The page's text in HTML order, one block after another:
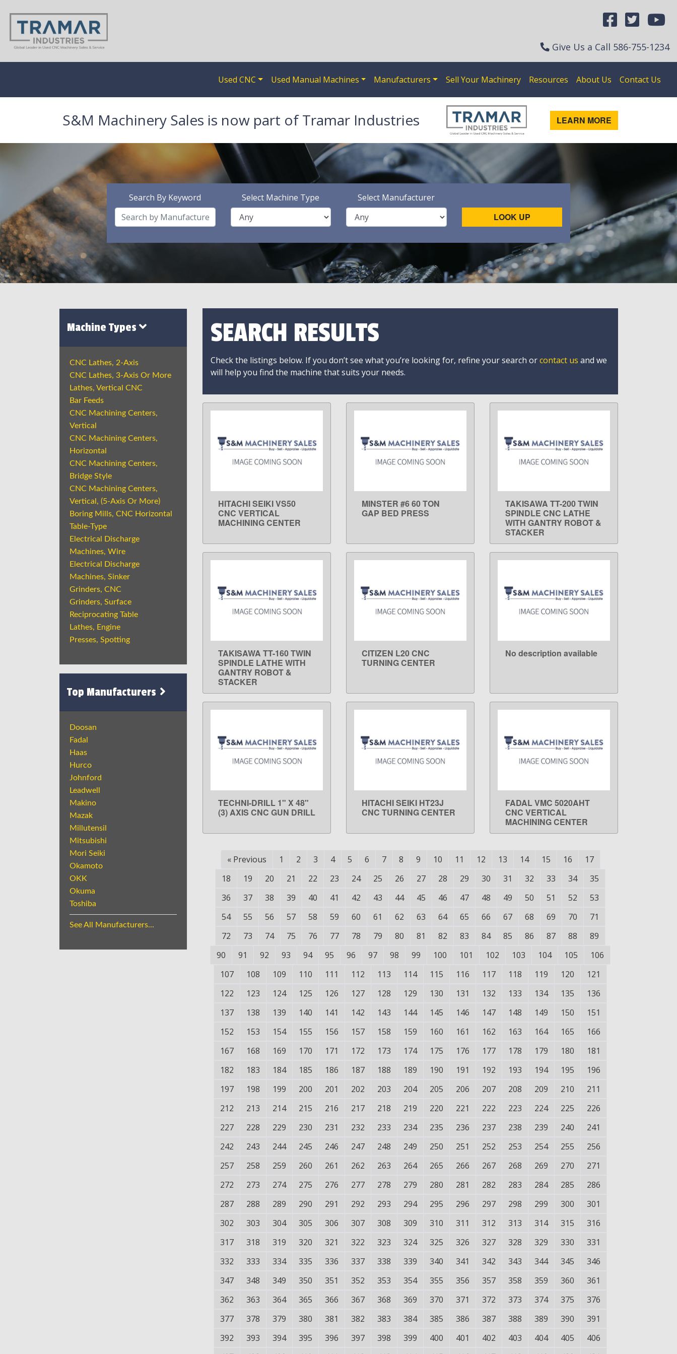
Give Us a Call 586-755-1234
Used CNC Used Manual Machines Manufacturers Sell Your Machinery Resources About Us Contact Us
S&M Machinery Sales is now part of Tramar Industries LEARN MORE
Search By Keyword Select Machine Type Select Manufacturer
LOOK UP
Machine Types
CNC Lathes, 2-Axis
CNC Lathes, 3-Axis Or More
Lathes, Vertical CNC
Bar Feeds
CNC Machining Centers,
Vertical
CNC Machining Centers,
Horizontal
CNC Machining Centers,
Bridge Style
CNC Machining Centers,
Vertical, (5-Axis Or More)
Boring Mills, CNC Horizontal
Table-Type
Electrical Discharge
Machines, Wire
Electrical Discharge
Machines, Sinker
Grinders, CNC
Grinders, Surface
Reciprocating Table
Lathes, Engine
Presses, Spotting
Top Manufacturers
Doosan
Fadal
Haas
Hurco
Johnford
Leadwell
Makino
Mazak
Millutensil
Mitsubishi
Mori Seiki
Okamoto
OKK
Okuma
Toshiba
See All Manufacturers...
SEARCH RESULTS
Check the listings below. If you don’t see what you’re looking for, refine your search orcontact us and we
will help you find the machine that suits your needs.
LEARN MORE
HITACHI SEIKI VS50
CNC VERTICAL
MACHINING CENTER
LEARN MORE
MINSTER #6 60 TON
GAP BED PRESS
LEARN MORE
TAKISAWA TT-200 TWIN
SPINDLE CNC LATHE
WITH GANTRY ROBOT &
STACKER
LEARN MORE
TAKISAWA TT-160 TWIN
SPINDLE LATHE WITH
GANTRY ROBOT &
STACKER
LEARN MORE
CITIZEN L20 CNC
TURNING CENTER
LEARN MORE
No description available
LEARN MORE
TECHNI-DRILL 1" X 48"
(3) AXIS CNC GUN DRILL
LEARN MORE
HITACHI SEIKI HT23J
CNC TURNING CENTER
LEARN MORE
FADAL VMC 5020AHT
CNC VERTICAL
MACHINING CENTER
« Previous 1 2 3 4 5 6 7 8 9 10 11 12 13 14 15 16
17
18
19 20 21 22 23 24 25 26 27 28 29 30 31 32 33 34
35
36
37 38 39 40 41 42 43 44 45 46 47 48 49 50 51 52
53
54
55 56 57 58 59 60 61 62 63 64 65 66 67 68 69 70
71
72
73 74 75 76 77 78 79 80 81 82 83 84 85 86 87 88
89
90
91 92 93 94 95 96 97 98 99 100 101 102 103 104 105
106
107
108 109 110 111 112 113 114 115 116 117 118 119 120
121
122
123 124 125 126 127 128 129 130 131 132 133 134 135
136
137
138 139 140 141 142 143 144 145 146 147 148 149 150
151
152
153 154 155 156 157 158 159 160 161 162 163 164 165
166
167
168 169 170 171 172 173 174 175 176 177 178 179 180
181
182
183 184 185 186 187 188 189 190 191 192 193 194 195
196
197
198 199 200 201 202 203 204 205 206 207 208 209 210
211
212
213 214 215 216 217 218 219 220 221 222 223 224 225
226
227
228 229 230 231 232 233 234 235 236 237 238 239 240
241
242
243 244 245 246 247 248 249 250 251 252 253 254 255
256
257
258 259 260 261 262 263 264 265 266 267 268 269 270
271
272
273 274 275 276 277 278 279 280 281 282 283 284 285
286
287
288 289 290 291 292 293 294 295 296 297 298 299 300
301
302
303 304 305 306 307 308 309 310 311 312 313 314 315
316
317
318 319 320 321 322 323 324 325 326 327 328 329 330
331
332
333 334 335 336 337 338 339 340 341 342 343 344 345
346
347
348 349 350 351 352 353 354 355 356 357 358 359 360
361
362
363 364 365 366 367 368 369 370 371 372 373 374 375
376
377
378 379 380 381 382 383 384 385 386 387 388 389 390
391
392
393 394 395 396 397 398 399 400 401 402 403 404 405
406